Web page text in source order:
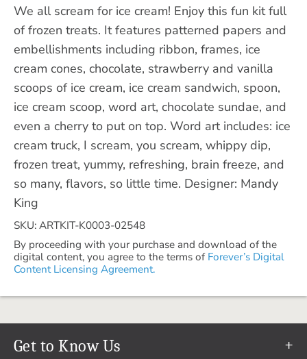
We all scream for ice cream! Enjoy this fun kit full
of frozen treats. It features patterned papers and
embellishments including ribbon, frames, ice
cream cones, chocolate, strawberry and vanilla
scoops of ice cream, ice cream sandwich, spoon,
ice cream scoop, word art, chocolate sundae, and
even a cherry to put on top. Word art includes: ice
cream truck, I scream, you scream, whippy dip,
frozen treat, yummy, refreshing, brain freeze, and
so many, flavors, so little time. Designer: Mandy
King
SKU: ARTKIT-K0003-02548
By proceeding with your purchase and download of the
digital content, you agree to the terms of Forever’s Digital
Content Licensing Agreement.
Get to Know Us